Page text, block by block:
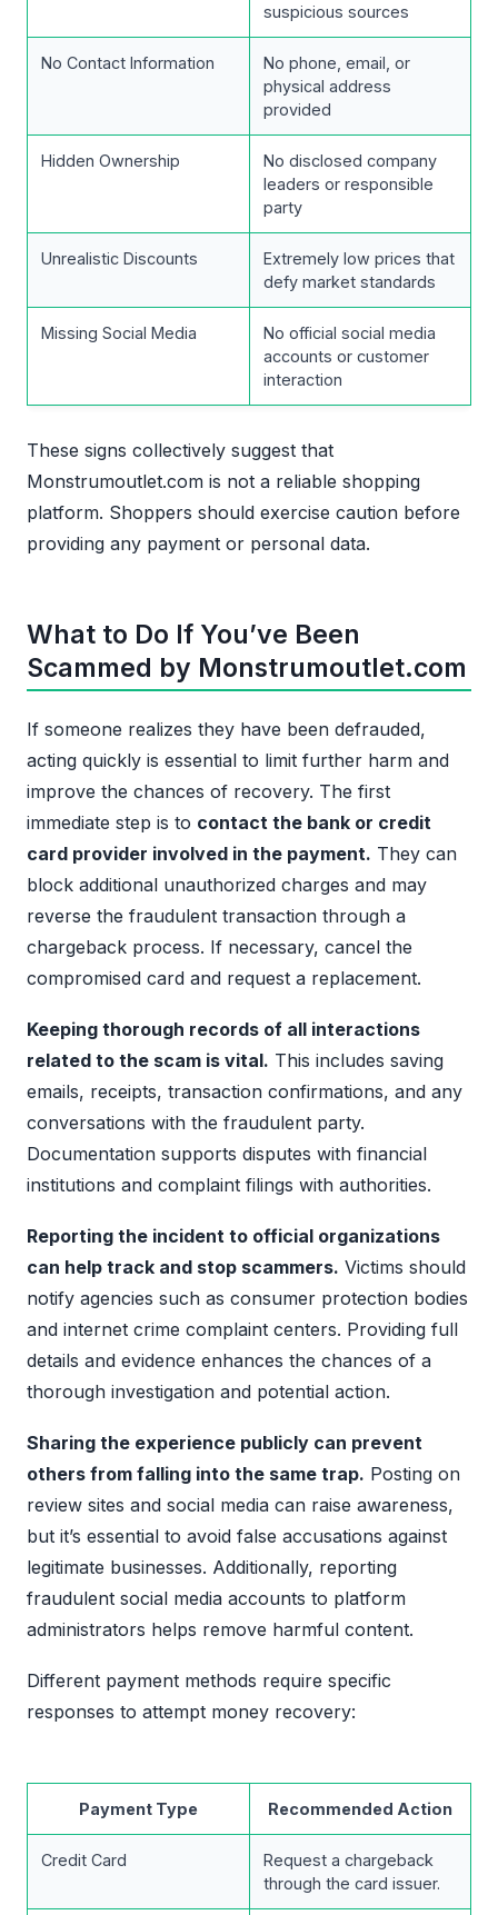
suspicious sources
No Contact Information
No phone, email, or
physical address
provided
Hidden Ownership
No disclosed company
leaders or responsible
party
Unrealistic Discounts
Extremely low prices that
defy market standards
Missing Social Media
No official social media
accounts or customer
interaction
These signs collectively suggest that
Monstrumoutlet.com is not a reliable shopping
platform. Shoppers should exercise caution before
providing any payment or personal data.
What to Do If You’ve Been
Scammed by Monstrumoutlet.com
If someone realizes they have been defrauded,
acting quickly is essential to limit further harm and
improve the chances of recovery. The first
immediate step is to contact the bank or credit
card provider involved in the payment. They can
block additional unauthorized charges and may
reverse the fraudulent transaction through a
chargeback process. If necessary, cancel the
compromised card and request a replacement.
Keeping thorough records of all interactions
related to the scam is vital. This includes saving
emails, receipts, transaction confirmations, and any
conversations with the fraudulent party.
Documentation supports disputes with financial
institutions and complaint filings with authorities.
Reporting the incident to official organizations
can help track and stop scammers. Victims should
notify agencies such as consumer protection bodies
and internet crime complaint centers. Providing full
details and evidence enhances the chances of a
thorough investigation and potential action.
Sharing the experience publicly can prevent
others from falling into the same trap. Posting on
review sites and social media can raise awareness,
but it’s essential to avoid false accusations against
legitimate businesses. Additionally, reporting
fraudulent social media accounts to platform
administrators helps remove harmful content.
Different payment methods require specific
responses to attempt money recovery:
Payment Type Recommended Action
Credit Card
Request a chargeback
through the card issuer.